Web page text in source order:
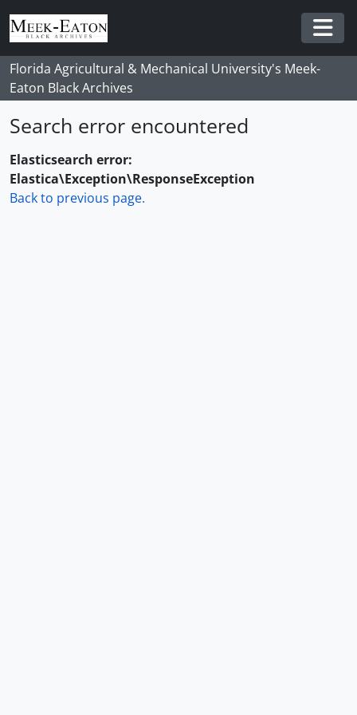
Skip to main content
Florida Agricultural & Mechanical University's Meek-
Eaton Black Archives
Search error encountered
Elasticsearch error:
Elastica\Exception\ResponseException
Back to previous page.